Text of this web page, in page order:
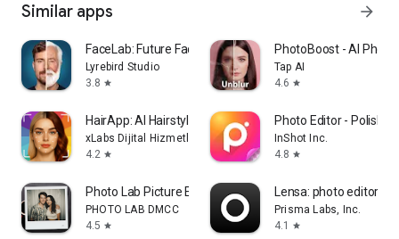
Similar apps arrow_forward
FaceLab: Future Face Aging App
Lyrebird Studio
3.8 star
PhotoBoost - AI Photo
Tap AI
4.6 star
HairApp: AI Hairstyle Try On
xLabs Dijital Hizmetler Anonim Şirketi
4.2 star
Photo Editor - Polish
InShot Inc.
4.8 star
Photo Lab Picture Editor & Art
PHOTO LAB DMCC
4.5 star
Lensa: photo editor &
Prisma Labs, Inc.
4.1
star